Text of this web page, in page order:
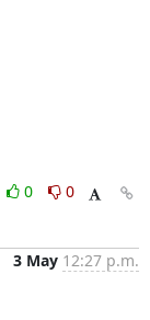
0
0
3 May 12:27 p.m.